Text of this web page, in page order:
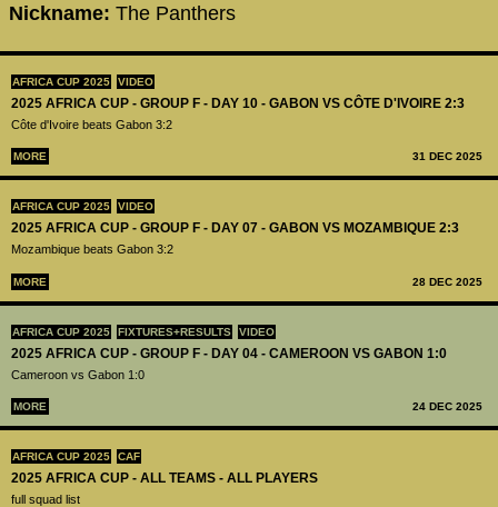
AFRICA CUP 2025 VIDEO
2025 AFRICA CUP - GROUP F - DAY 10 - GABON VS CÔTE D'IVOIRE 2:3
Côte d'Ivoire beats Gabon 3:2
MORE 31 DEC 2025
AFRICA CUP 2025 VIDEO
2025 AFRICA CUP - GROUP F - DAY 07 - GABON VS MOZAMBIQUE 2:3
Mozambique beats Gabon 3:2
MORE 28 DEC 2025
AFRICA CUP 2025 FIXTURES+RESULTS VIDEO
2025 AFRICA CUP - GROUP F - DAY 04 - CAMEROON VS GABON 1:0
Cameroon vs Gabon 1:0
MORE 24 DEC 2025
AFRICA CUP 2025 CAF
2025 AFRICA CUP - ALL TEAMS - ALL PLAYERS
full squad list
Nickname: The Panthers